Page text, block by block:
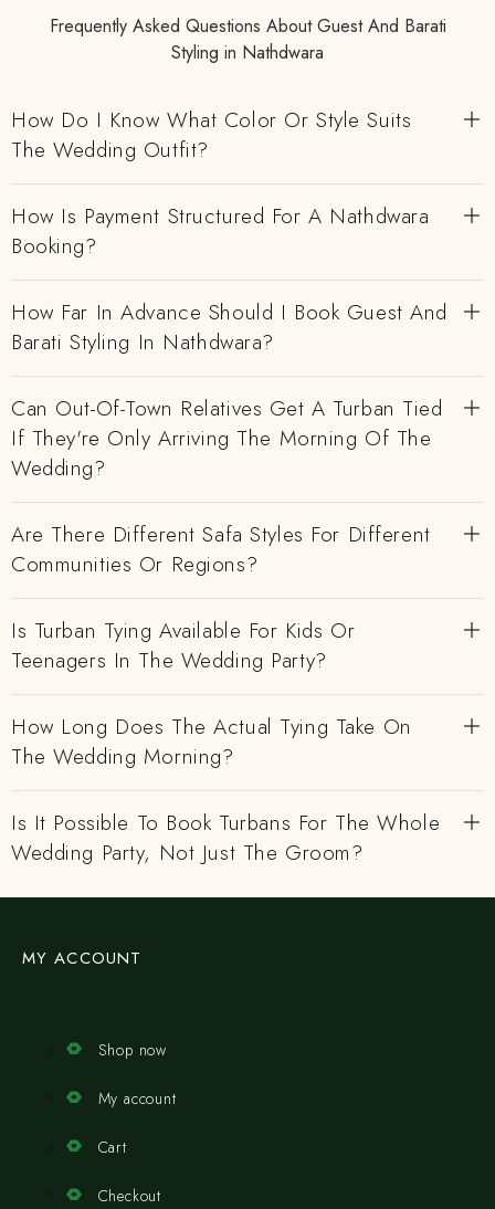
Frequently Asked Questions About Guest And Barati
Styling in Nathdwara
How Do I Know What Color Or Style Suits
The Wedding Outfit?
How Is Payment Structured For A Nathdwara
Booking?
How Far In Advance Should I Book Guest And
Barati Styling In Nathdwara?
Can Out-Of-Town Relatives Get A Turban Tied
If They're Only Arriving The Morning Of The
Wedding?
Are There Different Safa Styles For Different
Communities Or Regions?
Is Turban Tying Available For Kids Or
Teenagers In The Wedding Party?
How Long Does The Actual Tying Take On
The Wedding Morning?
Is It Possible To Book Turbans For The Whole
Wedding Party, Not Just The Groom?
MY ACCOUNT
Shop now
My account
Cart
Checkout